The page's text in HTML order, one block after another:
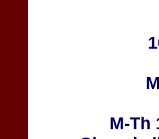
M-Th